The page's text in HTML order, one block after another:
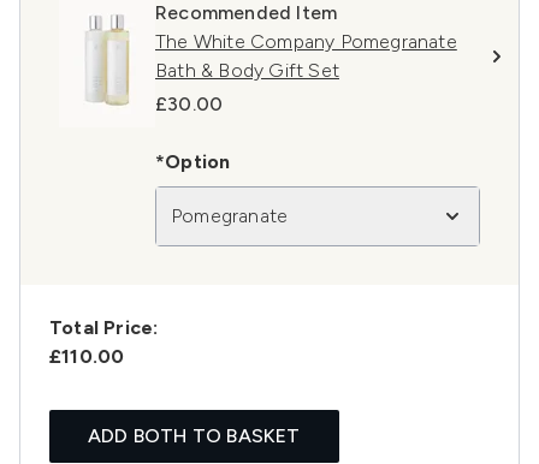
Recommended Item
The White Company Pomegranate
Bath & Body Gift Set
£30.00
*Option
Pomegranate
Total Price:
£110.00
ADD BOTH TO BASKET